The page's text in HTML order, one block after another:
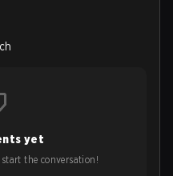
yet
the conversation!